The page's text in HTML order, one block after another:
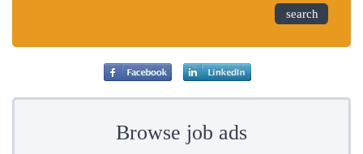
search
Browse job ads